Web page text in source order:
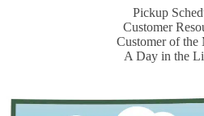
Pickup
Customer
Customer of the
A Day in the